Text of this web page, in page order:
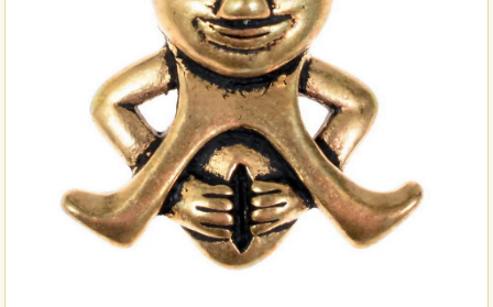
Bank Transfer